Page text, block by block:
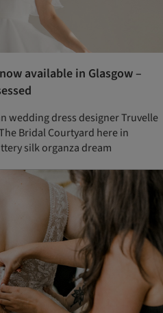
available in Glasgow –
wedding dress designer Truvelle
Bridal Courtyard here in
silk organza dream